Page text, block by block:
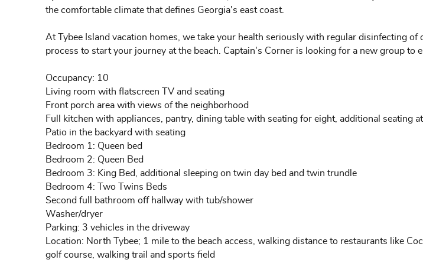
the comfortable climate that defines Georgia's east coast.
At Tybee Island vacation homes, we take your health seriously with regular disinfecting
process to start your journey at the beach. Captain's Corner is looking for a new group to
Occupancy: 10
Living room with flatscreen TV and seating
Front porch area with views of the neighborhood
Full kitchen with appliances, pantry, dining table with seating for eight, additional seating
Patio in the backyard with seating
Bedroom 1: Queen bed
Bedroom 2: Queen Bed
Bedroom 3: King Bed, additional sleeping on twin day bed and twin trundle
Bedroom 4: Two Twins Beds
Second full bathroom off hallway with tub/shower
Washer/dryer
Parking: 3 vehicles in the driveway
Location: North Tybee; 1 mile to the beach access, walking distance to restaurants like
golf course, walking trail and sports field